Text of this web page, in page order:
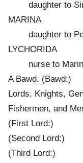
daughter to
MARINA
daughter to
LYCHORIDA
nurse to
A Bawd. (Bawd:)
Lords, Knights,
Fishermen, and
(First Lord:)
(Second Lord:)
(Third Lord:)